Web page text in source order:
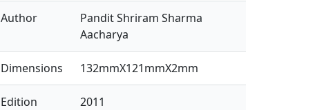
Author
Pandit Shriram Sharma
Aacharya
Dimensions 132mmX121mmX2mm
Edition 2011